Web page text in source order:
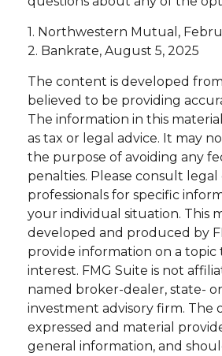
1. Northwestern Mutual,
2. Bankrate, August 5, 2025
The content is developed
believed to be providing
The information in this
as tax or legal advice. It may
the purpose of avoiding any
penalties. Please consult legal
professionals for specific
your individual situation. This
developed and produced by
provide information on a topic
interest. FMG Suite is not
named broker-dealer, state-
investment advisory firm. The
expressed and material
general information, and